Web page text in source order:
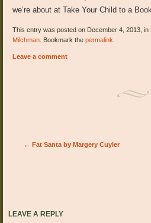
we’re about at Take Your Child to a
This entry was posted on December 4, 2013, in
Milchman. Bookmark thepermalink.
Leave a comment
Post navigation
← Fat Santa by Margery Cuyler
LEAVE A REPLY